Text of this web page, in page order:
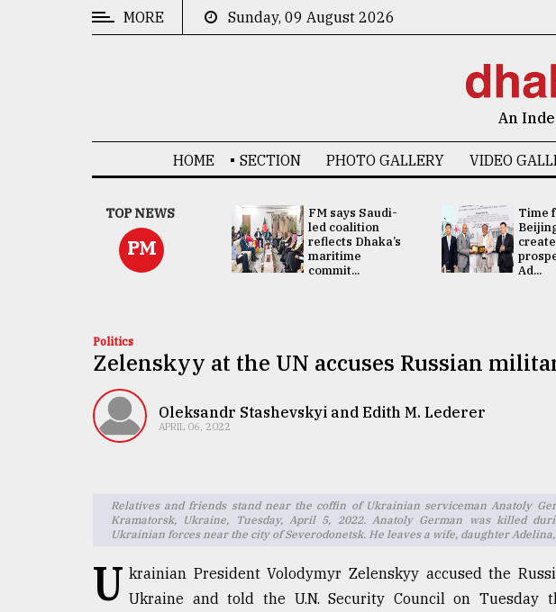
TRENDING
MORE Sunday, 09 August 2026
An
HOME SECTION PHOTO GALLERY VIDEO
TOP NEWS
PM
UNGA
Presidency:
Attention now
focused on June
2 election -...
FM says Saudi-
led coalition
reflects Dhaka’s
maritime
commit...
Time
create
Ad...
Politics
Zelenskyy at the UN accuses Russian
Oleksandr Stashevskyi and Edith M. Lederer
APRIL 06, 2022
Relatives and friends stand near the coffin of Ukrainian serviceman Anatoly
Kramatorsk, Ukraine, Tuesday, April 5, 2022. Anatoly German was killed
Ukrainian forces near the city of Severodonetsk. He leaves a wife, daughter
U krainian President Volodymyr Zelenskyy accused the
Ukraine and told the U.N. Security Council on Tuesday